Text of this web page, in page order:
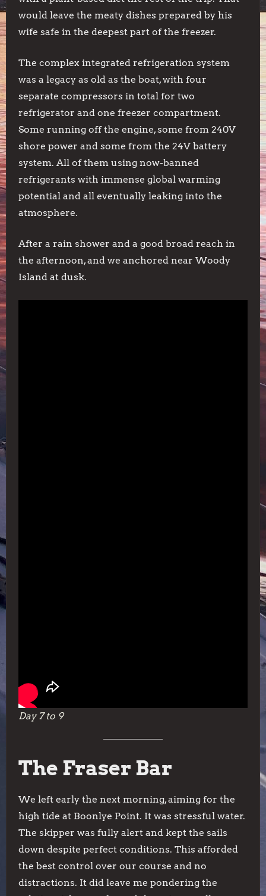
would leave the meaty dishes prepared by his
wife safe in the deepest part of the freezer.
The complex integrated refrigeration system
was a legacy as old as the boat, with four
separate compressors in total for two
refrigerator and one freezer compartment.
Some running off the engine, some from 240V
shore power and some from the 24V battery
system. All of them using now-banned
refrigerants with immense global warming
potential and all eventually leaking into the
atmosphere.
After a rain shower and a good broad reach in
the afternoon, and we anchored near Woody
Island at dusk.
Day 7 to 9
The Fraser Bar
We left early the next morning, aiming for the
high tide at Boonlye Point. It was stressful water.
The skipper was fully alert and kept the sails
down despite perfect conditions. This afforded
the best control over our course and no
distractions. It did leave me pondering the